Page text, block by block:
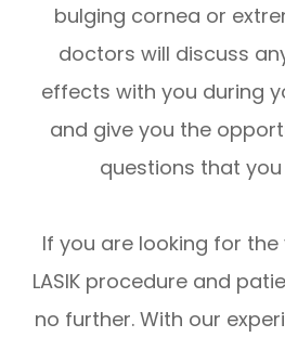
bulging cornea or
doctors will discuss
effects with you during
and give you the
questions that
If you are looking for
LASIK procedure and
no further. With our